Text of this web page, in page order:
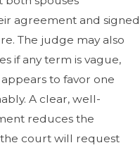
agreement and signed
The judge may also
if any term is vague,
to favor one
A clear, well-
reduces the
court will request